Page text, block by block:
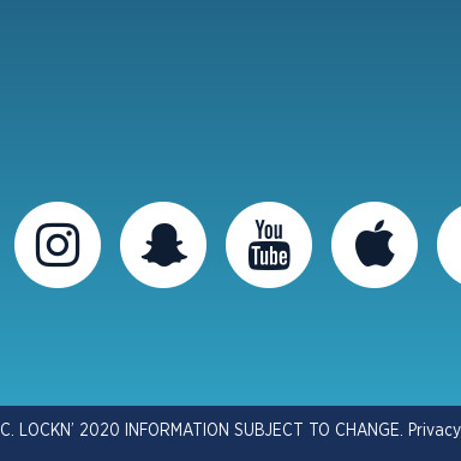
LOCKN’ 2020 INFORMATION SUBJECT TO CHANGE.